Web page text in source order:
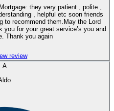
they very patient , polite ,
, helpful etc soon friends
to recommend them.May the Lord
you for your great service’s you and
Thank you again
review
A